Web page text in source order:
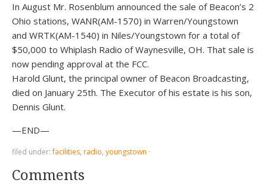
In August Mr. Rosenblum announced the sale of Beacon’s 2
Ohio stations, WANR(AM-1570) in Warren/Youngstown
and WRTK(AM-1540) in Niles/Youngstown for a total of
$50,000 to Whiplash Radio of Waynesville, OH. That sale is
now pending approval at the FCC.
Harold Glunt, the principal owner of Beacon Broadcasting,
died on January 25th. The Executor of his estate is his son,
Dennis Glunt.
—END—
filed under:facilities, radio, youngstown ·
Comments